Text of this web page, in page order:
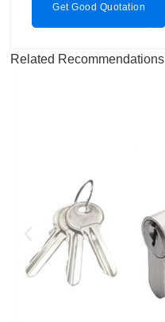
Get Good Quotation
Related Recommendations